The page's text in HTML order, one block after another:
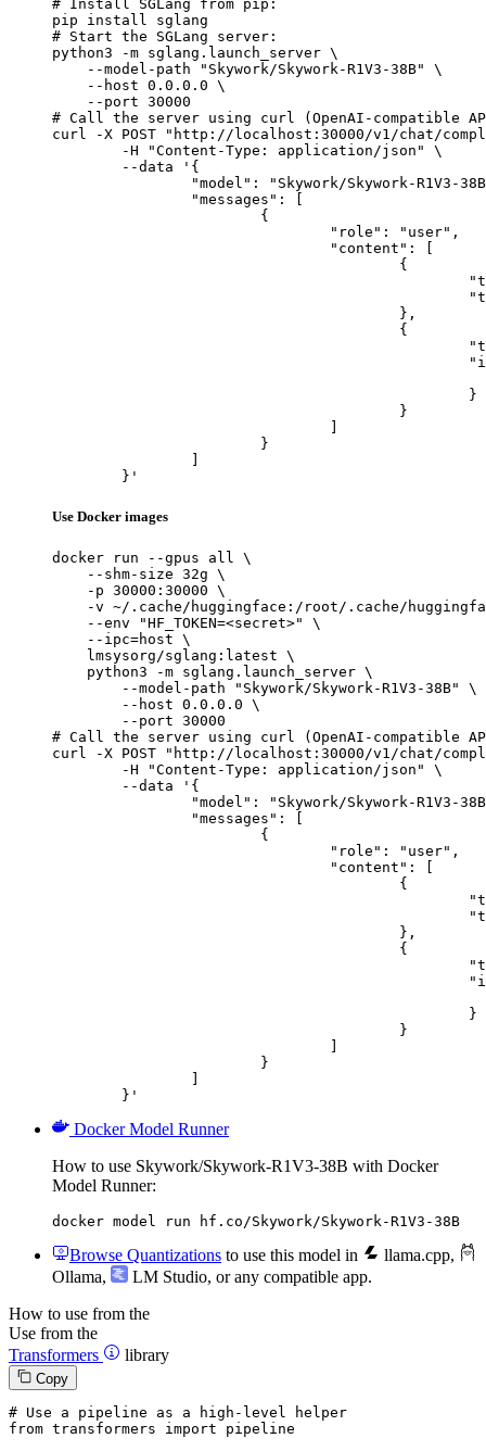
# Install SGLang from pip:
pip install sglang
# Start the SGLang server:
python3 -m sglang.launch_server \
    --model-path "Skywork/Skywork-R1V3-38B" \
    --host 0.0.0.0 \
    --port 30000
# Call the server using curl (OpenAI-compatible
curl -X POST "http://localhost:30000/v1/chat/
	}'
Use Docker images
docker run --gpus all \
    --shm-size 32g \
    -p 30000:30000 \
-v ~/.cache/huggingface:/root/.cache/
    --env "HF_TOKEN=<secret>" \
    --ipc=host \
    lmsysorg/sglang:latest \
    python3 -m sglang.launch_server \
        --model-path "Skywork/Skywork-R1V3-38B" \
        --host 0.0.0.0 \
        --port 30000
# Call the server using curl (OpenAI-compatible
curl -X POST "http://localhost:30000/v1/chat/
	}'
Docker Model Runner
How to use Skywork/Skywork-R1V3-38B with Docker
Model Runner:
docker model run hf.co/Skywork/Skywork-R1V3-38B
Browse Quantizations to use this model in llama.cpp,
Ollama, LM Studio, or any compatible app.
How to use from the
Use from the
Transformers
library
Copy
# Use a pipeline as a high-level helper
from transformers import pipeline